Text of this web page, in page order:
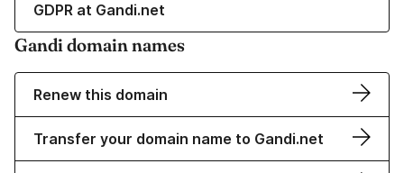
GDPR at Gandi.net
Gandi domain names
Renew this domain
Transfer your domain name to Gandi.net